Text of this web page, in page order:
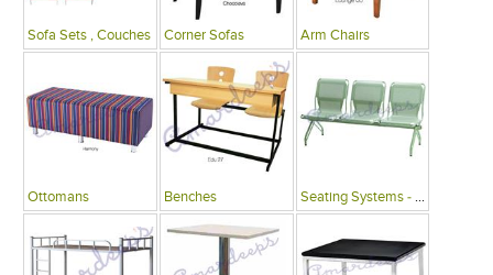
Sofa Sets , Couches Corner Sofas Arm Chairs
Ottomans Benches Seating Systems - Public Spaces